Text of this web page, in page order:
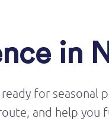
in
for seasonal
and help you